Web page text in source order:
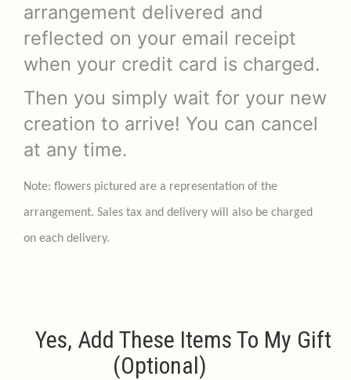
arrangement delivered and
reflected on your email receipt
when your credit card is charged.
Then you simply wait for your new
creation to arrive! You can cancel
at any time.
Note: flowers pictured are a representation of the
arrangement. Sales tax and delivery will also be charged
on each delivery.
Yes, Add These Items To My Gift
(optional)